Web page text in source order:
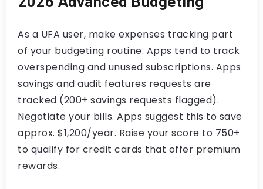
As a UFA user, make expenses tracking part
of your budgeting routine. Apps tend to track
overspending and unused subscriptions. Apps
savings and audit features requests are
tracked (200+ savings requests flagged).
Negotiate your bills. Apps suggest this to save
approx. $1,200/year. Raise your score to 750+
to qualify for credit cards that offer premium
rewards.